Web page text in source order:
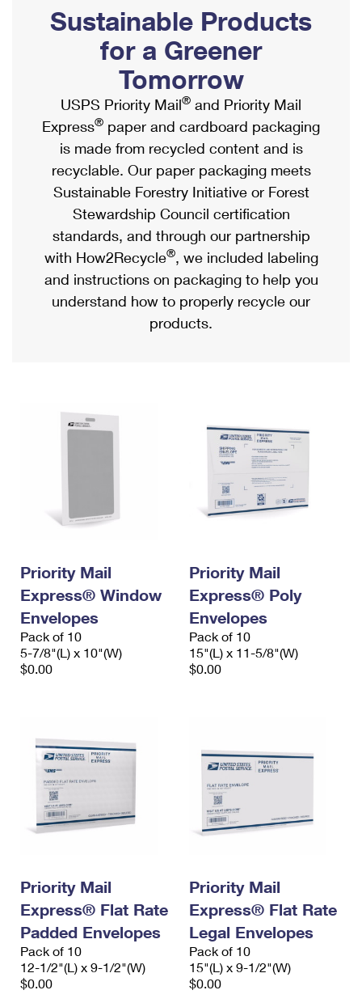
Ship to USPS Smart Locker
Label Broker
Custom Mail, Cards, & Envelopes
Postage Prices
Mail & Shipping Services
Priority Mail Express
Priority Mail
USPS Ground Advantage
First-Class Mail
Military & Diplomatic Mail
Filing a Claim
Mailbox Guidelines
Mail for the Deceased
Political Mail
Promotions & Incentives
Informed Delivery Marketing
USPS Connect
eCommerce
Local
Postage Options
Verifying Postage
Returns Services
Shipping Internationally Online
International Insurance & Extra Services
Completing Customs Forms
Military & Diplomatic Mail
Passports
Comparing International Shipping
Services
Priority Mail Express International
Priority Mail International
Requesting an International Refund
Sustainable Products
for a Greener
Tomorrow
USPS Priority Mail® and Priority Mail
Express® paper and cardboard packaging
is made from recycled content and is
recyclable. Our paper packaging meets
Sustainable Forestry Initiative or Forest
Stewardship Council certification
standards, and through our partnership
with How2Recycle®, we included labeling
and instructions on packaging to help you
understand how to properly recycle our
products.
Priority Mail
Express® Window
Envelopes
Pack of 10
5-7/8"(L) x 10"(W)
$0.00
Priority Mail
Express® Poly
Envelopes
Pack of 10
15"(L) x 11-5/8"(W)
$0.00
Priority Mail
Express® Flat Rate
Padded Envelopes
Pack of 10
12-1/2"(L) x 9-1/2"(W)
$0.00
Priority Mail
Express® Flat Rate
Legal Envelopes
Pack of 10
15"(L) x 9-1/2"(W)
$0.00